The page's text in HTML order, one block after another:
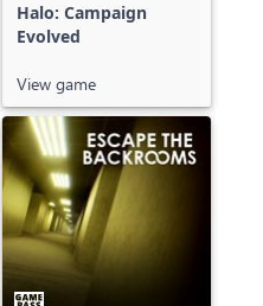
Halo: Campaign
Evolved
View game